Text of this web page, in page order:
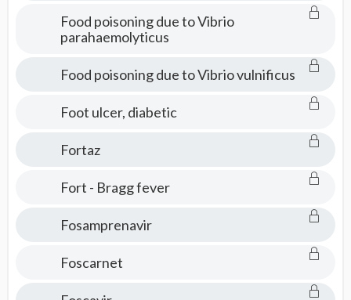
Food poisoning due to Vibrio
parahaemolyticus
Food poisoning due to Vibrio vulnificus
Foot ulcer, diabetic
Fortaz
Fort - Bragg fever
Fosamprenavir
Foscarnet